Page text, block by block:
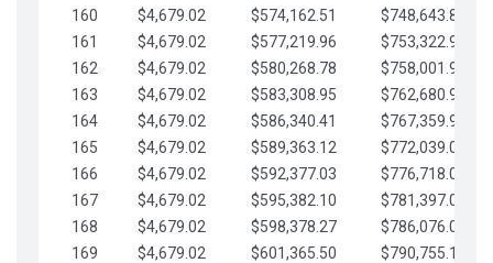
160
$4,679.02 $574,162.51
$748,643.88
161
$4,679.02 $577,219.96
$753,322.90
162
$4,679.02 $580,268.78
$758,001.93
163
$4,679.02 $583,308.95
$762,680.95
164
$4,679.02 $586,340.41
$767,359.98
165
$4,679.02 $589,363.12
$772,039.00
166
$4,679.02 $592,377.03
$776,718.02
167
$4,679.02 $595,382.10
$781,397.05
168
$4,679.02 $598,378.27
$786,076.07
169
$4,679.02 $601,365.50
$790,755.10